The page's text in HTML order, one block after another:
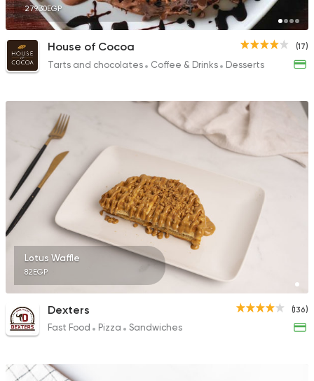
279.30EGP
(17)
House of Cocoa
Tarts and chocolates Coffee & Drinks Desserts
Lotus Waffle
82EGP
(136)
Dexters
Fast Food Pizza Sandwiches